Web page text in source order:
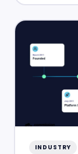
INDUSTRY